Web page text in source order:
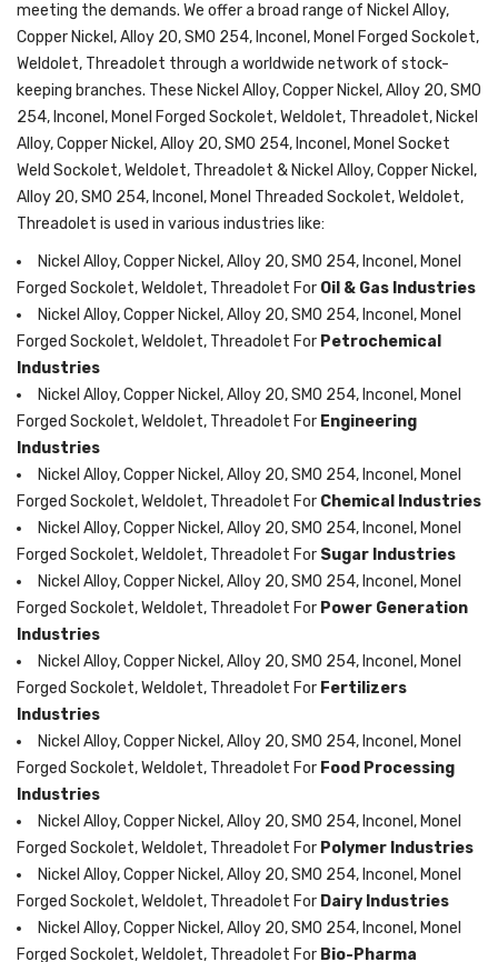
meeting the demands. We offer a broad range of Nickel Alloy,
Copper Nickel, Alloy 20, SMO 254, Inconel, Monel Forged Sockolet,
Weldolet, Threadolet through a worldwide network of stock-
keeping branches. These Nickel Alloy, Copper Nickel, Alloy 20, SMO
254, Inconel, Monel Forged Sockolet, Weldolet, Threadolet, Nickel
Alloy, Copper Nickel, Alloy 20, SMO 254, Inconel, Monel Socket
Weld Sockolet, Weldolet, Threadolet & Nickel Alloy, Copper Nickel,
Alloy 20, SMO 254, Inconel, Monel Threaded Sockolet, Weldolet,
Threadolet is used in various industries like:
Nickel Alloy, Copper Nickel, Alloy 20, SMO 254, Inconel, Monel
Forged Sockolet, Weldolet, Threadolet For Oil & Gas Industries
Nickel Alloy, Copper Nickel, Alloy 20, SMO 254, Inconel, Monel
Forged Sockolet, Weldolet, Threadolet For Petrochemical
Industries
Nickel Alloy, Copper Nickel, Alloy 20, SMO 254, Inconel, Monel
Forged Sockolet, Weldolet, Threadolet For Engineering
Industries
Nickel Alloy, Copper Nickel, Alloy 20, SMO 254, Inconel, Monel
Forged Sockolet, Weldolet, Threadolet For Chemical Industries
Nickel Alloy, Copper Nickel, Alloy 20, SMO 254, Inconel, Monel
Forged Sockolet, Weldolet, Threadolet For Sugar Industries
Nickel Alloy, Copper Nickel, Alloy 20, SMO 254, Inconel, Monel
Forged Sockolet, Weldolet, Threadolet For Power Generation
Industries
Nickel Alloy, Copper Nickel, Alloy 20, SMO 254, Inconel, Monel
Forged Sockolet, Weldolet, Threadolet For Fertilizers
Industries
Nickel Alloy, Copper Nickel, Alloy 20, SMO 254, Inconel, Monel
Forged Sockolet, Weldolet, Threadolet For Food Processing
Industries
Nickel Alloy, Copper Nickel, Alloy 20, SMO 254, Inconel, Monel
Forged Sockolet, Weldolet, Threadolet For Polymer Industries
Nickel Alloy, Copper Nickel, Alloy 20, SMO 254, Inconel, Monel
Forged Sockolet, Weldolet, Threadolet For Dairy Industries
Nickel Alloy, Copper Nickel, Alloy 20, SMO 254, Inconel, Monel
Forged Sockolet, Weldolet, Threadolet For Bio-Pharma